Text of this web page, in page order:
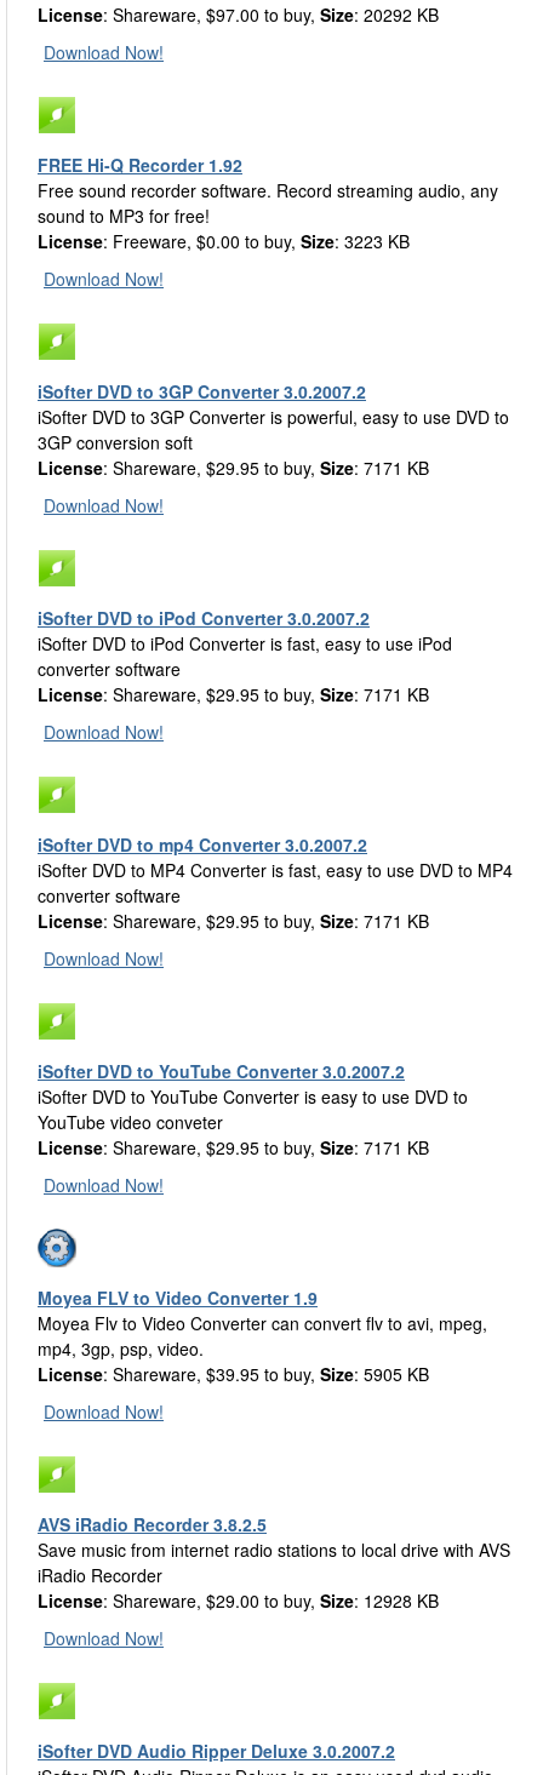
License: Shareware, $97.00 to buy, Size: 20292 KB
Download Now!
FREE Hi-Q Recorder 1.92
Free sound recorder software. Record streaming audio, any
sound to MP3 for free!
License: Freeware, $0.00 to buy, Size: 3223 KB
Download Now!
iSofter DVD to 3GP Converter 3.0.2007.2
iSofter DVD to 3GP Converter is powerful, easy to use DVD to
3GP conversion soft
License: Shareware, $29.95 to buy, Size: 7171 KB
Download Now!
iSofter DVD to iPod Converter 3.0.2007.2
iSofter DVD to iPod Converter is fast, easy to use iPod
converter software
License: Shareware, $29.95 to buy, Size: 7171 KB
Download Now!
iSofter DVD to mp4 Converter 3.0.2007.2
iSofter DVD to MP4 Converter is fast, easy to use DVD to MP4
converter software
License: Shareware, $29.95 to buy, Size: 7171 KB
Download Now!
iSofter DVD to YouTube Converter 3.0.2007.2
iSofter DVD to YouTube Converter is easy to use DVD to
YouTube video conveter
License: Shareware, $29.95 to buy, Size: 7171 KB
Download Now!
Moyea FLV to Video Converter 1.9
Moyea Flv to Video Converter can convert flv to avi, mpeg,
mp4, 3gp, psp, video.
License: Shareware, $39.95 to buy, Size: 5905 KB
Download Now!
AVS iRadio Recorder 3.8.2.5
Save music from internet radio stations to local drive with AVS
iRadio Recorder
License: Shareware, $29.00 to buy, Size: 12928 KB
Download Now!
iSofter DVD Audio Ripper Deluxe 3.0.2007.2